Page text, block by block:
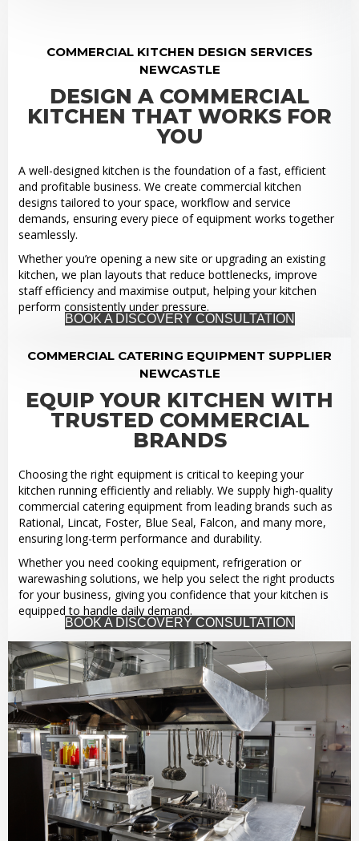
COMMERCIAL KITCHEN DESIGN SERVICES
NEWCASTLE
DESIGN A COMMERCIAL
KITCHEN THAT WORKS FOR
YOU
A well-designed kitchen is the foundation of a fast, efficient
and profitable business. We create commercial kitchen
designs tailored to your space, workflow and service
demands, ensuring every piece of equipment works together
seamlessly.
Whether you’re opening a new site or upgrading an existing
kitchen, we plan layouts that reduce bottlenecks, improve
staff efficiency and maximise output, helping your kitchen
perform consistently under pressure.
BOOK A DISCOVERY CONSULTATION
COMMERCIAL CATERING EQUIPMENT SUPPLIER
NEWCASTLE
EQUIP YOUR KITCHEN WITH
TRUSTED COMMERCIAL
BRANDS
Choosing the right equipment is critical to keeping your
kitchen running efficiently and reliably. We supply high-quality
commercial catering equipment from leading brands such as
Rational, Lincat, Foster, Blue Seal, Falcon, and many more,
ensuring long-term performance and durability.
Whether you need cooking equipment, refrigeration or
warewashing solutions, we help you select the right products
for your business, giving you confidence that your kitchen is
equipped to handle daily demand.
BOOK A DISCOVERY CONSULTATION